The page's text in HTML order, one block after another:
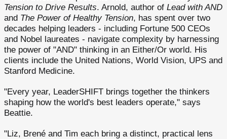
Tension to Drive Results. Arnold, author of Lead with AND
and The Power of Healthy Tension, has spent over two
decades helping leaders - including Fortune 500 CEOs
and Nobel laureates - navigate complexity by harnessing
the power of "AND" thinking in an Either/Or world. His
clients include the United Nations, World Vision, UPS and
Stanford Medicine.
"Every year, LeaderSHIFT brings together the thinkers
shaping how the world's best leaders operate," says
Beattie.
"Liz, Brené and Tim each bring a distinct, practical lens